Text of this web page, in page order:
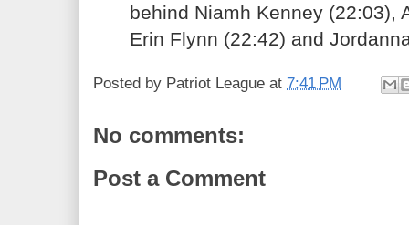
behind Niamh Kenney (22:03),
Erin Flynn (22:42) and
Posted by Patriot League at 7:41 PM
No comments:
Post a Comment